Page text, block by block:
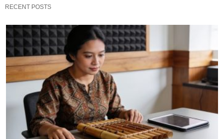
RECENT POSTS